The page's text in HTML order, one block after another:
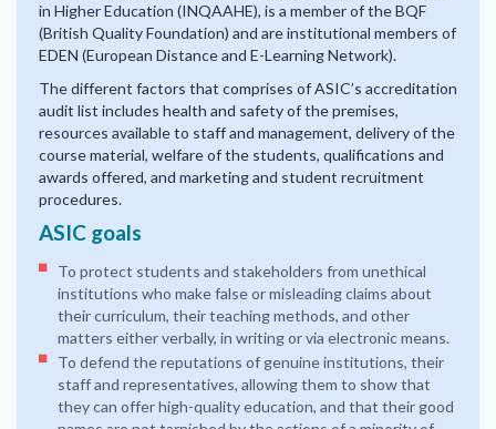
in Higher Education (INQAAHE), is a member of the BQF
(British Quality Foundation) and are institutional members of
EDEN (European Distance and E-Learning Network).
The different factors that comprises of ASIC’s accreditation
audit list includes health and safety of the premises,
resources available to staff and management, delivery of the
course material, welfare of the students, qualifications and
awards offered, and marketing and student recruitment
procedures.
ASIC goals
To protect students and stakeholders from unethical
institutions who make false or misleading claims about
their curriculum, their teaching methods, and other
matters either verbally, in writing or via electronic means.
To defend the reputations of genuine institutions, their
staff and representatives, allowing them to show that
they can offer high-quality education, and that their good